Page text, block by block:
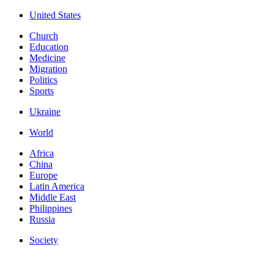
United States
Church
Education
Medicine
Migration
Politics
Sports
Ukraine
World
Africa
China
Europe
Latin America
Middle East
Philippines
Russia
Society